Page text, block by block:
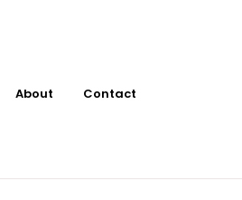
About Contact